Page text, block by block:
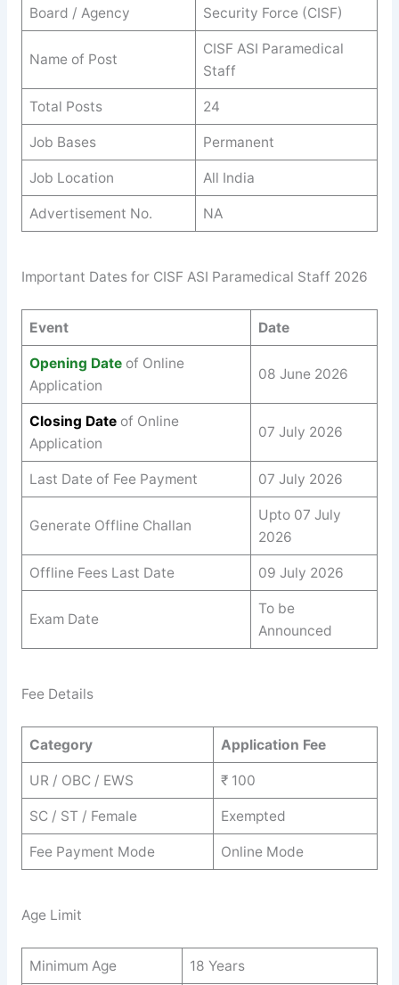
Board / Agency
Security Force (CISF)
Name of Post
CISF ASI Paramedical
Staff
Total Posts 24
Job Bases Permanent
Job Location All India
Advertisement No. NA
Important Dates for CISF ASI Paramedical Staff 2026
Event Date
Opening Date of Online
Application
08 June 2026
Closing Dateof Online
Application
07 July 2026
Last Date of Fee Payment 07 July 2026
Generate Offline Challan
Upto 07 July
2026
Offline Fees Last Date 09 July 2026
Exam Date
To be
Announced
Fee Details
Category Application Fee
UR / OBC / EWS ₹ 100
SC / ST / Female Exempted
Fee Payment Mode Online Mode
Age Limit
Minimum Age 18 Years